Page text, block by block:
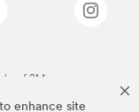
enhance site
of 3M.